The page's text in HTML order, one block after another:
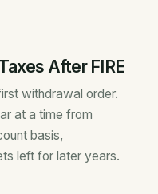
After FIRE
withdrawal order.
at a time from
basis,
left for later years.